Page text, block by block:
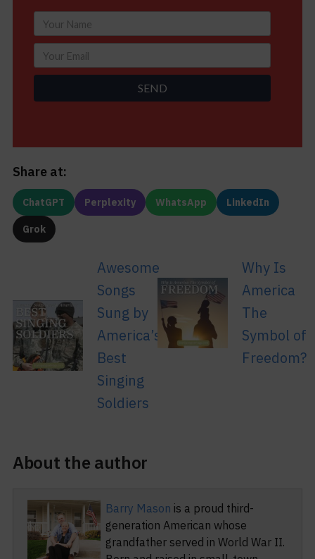
SEND
Share at:
ChatGPT Perplexity WhatsApp LinkedIn
Grok
Awesome
Songs
Sung by
America’s
Best
Singing
Soldiers
Why Is
America
The
Symbol of
Freedom?
About the author
Barry Mason is a proud third-
generation American whose
grandfather served in World War II.